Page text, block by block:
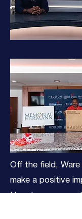
Off the field,
make a positive
Houston